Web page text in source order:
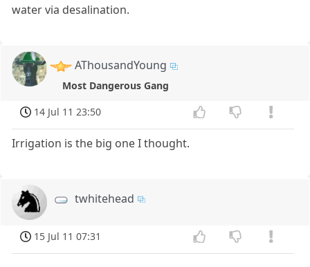
water via desalination.
AThousandYoung
Most Dangerous Gang
14 Jul 11 23:50
Irrigation is the big one I thought.
twhitehead
15 Jul 11 07:31